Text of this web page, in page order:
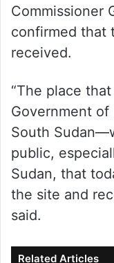
Commissioner
confirmed that
received.
“The place
Government
South
public,
Sudan, that
the site and
said.
Related Articles